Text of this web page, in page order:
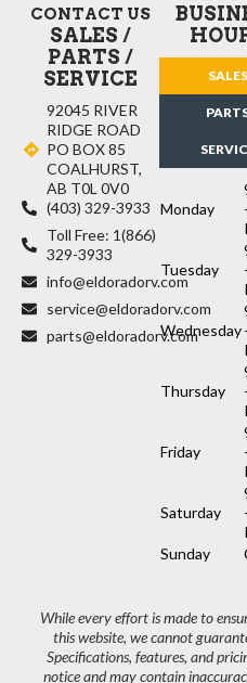
SALES
Monday
Tuesday
Wednesday
Thursday
Friday
Saturday
Sunday
CONTACT US
SALES /
PARTS /
SERVICE
92045 RIVER
RIDGE ROAD
PO BOX 85
COALHURST,
AB T0L 0V0
(403) 329-3933
Toll Free: 1(866)
329-3933
info@eldoradorv.com
service@eldoradorv.com
parts@eldoradorv.com
While every effort is made to
this website, we cannot
Specifications, features, and
notice and may contain